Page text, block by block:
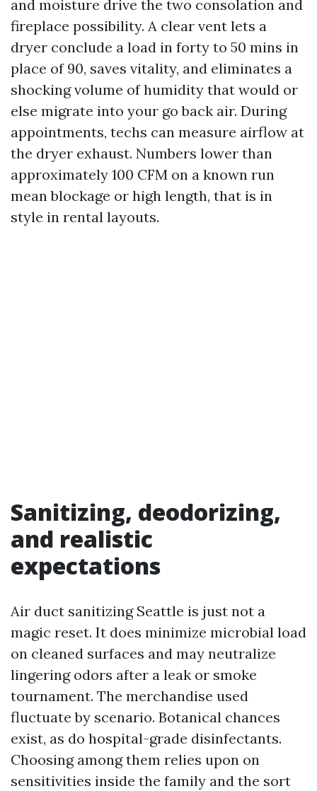
and moisture drive the two consolation and
fireplace possibility. A clear vent lets a
dryer conclude a load in forty to 50 mins in
place of 90, saves vitality, and eliminates a
shocking volume of humidity that would or
else migrate into your go back air. During
appointments, techs can measure airflow at
the dryer exhaust. Numbers lower than
approximately 100 CFM on a known run
mean blockage or high length, that is in
style in rental layouts.
Sanitizing, deodorizing,
and realistic
expectations
Air duct sanitizing Seattle is just not a
magic reset. It does minimize microbial load
on cleaned surfaces and may neutralize
lingering odors after a leak or smoke
tournament. The merchandise used
fluctuate by scenario. Botanical chances
exist, as do hospital-grade disinfectants.
Choosing among them relies upon on
sensitivities inside the family and the sort